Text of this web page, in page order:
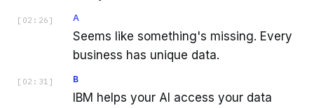
[ 02:26 ] A
Seems like something's missing. Every
business has unique data.
[ 02:31 ] B
IBM helps your AI access your data